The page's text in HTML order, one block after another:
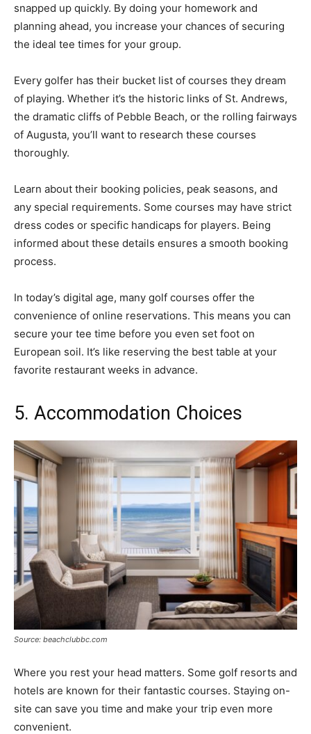
snapped up quickly. By doing your homework and
planning ahead, you increase your chances of securing
the ideal tee times for your group.
Every golfer has their bucket list of courses they dream
of playing. Whether it’s the historic links of St. Andrews,
the dramatic cliffs of Pebble Beach, or the rolling fairways
of Augusta, you’ll want to research these courses
thoroughly.
Learn about their booking policies, peak seasons, and
any special requirements. Some courses may have strict
dress codes or specific handicaps for players. Being
informed about these details ensures a smooth booking
process.
In today’s digital age, many golf courses offer the
convenience of online reservations. This means you can
secure your tee time before you even set foot on
European soil. It’s like reserving the best table at your
favorite restaurant weeks in advance.
5. Accommodation Choices
Source: beachclubbc.com
Where you rest your head matters. Some golf resorts and
hotels are known for their fantastic courses. Staying on-
site can save you time and make your trip even more
convenient.